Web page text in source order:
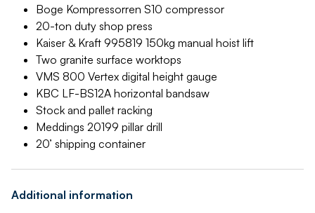
Boge Kompressorren S10 compressor
20-ton duty shop press
Kaiser & Kraft 995819 150kg manual hoist lift
Two granite surface worktops
VMS 800 Vertex digital height gauge
KBC LF-BS12A horizontal bandsaw
Stock and pallet racking
Meddings 20199 pillar drill
20’ shipping container
Additional information